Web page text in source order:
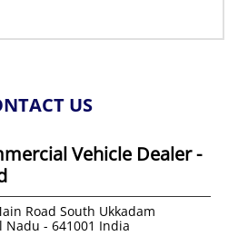
US
Vehicle Dealer -
Road South Ukkadam
Nadu - 641001 India